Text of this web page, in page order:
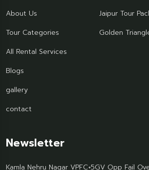
About Us
Tour Categories
All Rental Services
Blogs
gallery
contact
Jaipur Tour
Golden
Newsletter
Kamla Nehru Nagar VPFC+5GV Opp Fail